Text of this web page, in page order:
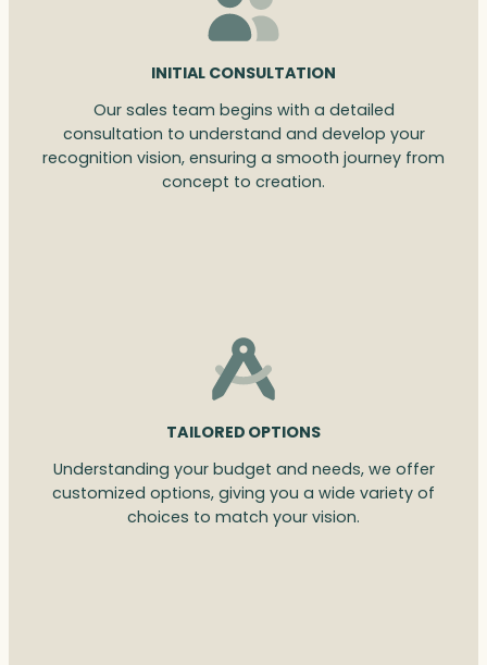
INITIAL CONSULTATION
Our sales team begins with a detailed
consultation to understand and develop your
recognition vision, ensuring a smooth journey from
concept to creation.
TAILORED OPTIONS
Understanding your budget and needs, we offer
customized options, giving you a wide variety of
choices to match your vision.